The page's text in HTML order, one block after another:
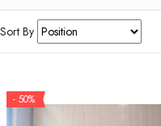
Sort By
- 50%